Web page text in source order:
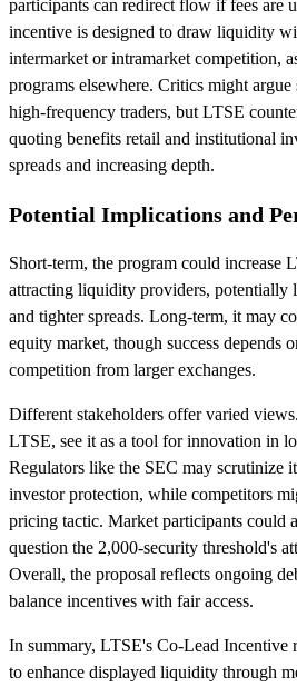
participants can redirect flow if fees are
incentive is designed to draw liquidity
intermarket or intramarket competition,
programs elsewhere. Critics might
high-frequency traders, but LTSE
quoting benefits retail and institutional
spreads and increasing depth.
Potential Implications and
Short-term, the program could increase
attracting liquidity providers, potentially
and tighter spreads. Long-term, it may
equity market, though success depends
competition from larger exchanges.
Different stakeholders offer varied
LTSE, see it as a tool for innovation in
Regulators like the SEC may scrutinize
investor protection, while competitors
pricing tactic. Market participants could
question the 2,000-security threshold's
Overall, the proposal reflects ongoing
balance incentives with fair access.
In summary, LTSE's Co-Lead Incentive
to enhance displayed liquidity through